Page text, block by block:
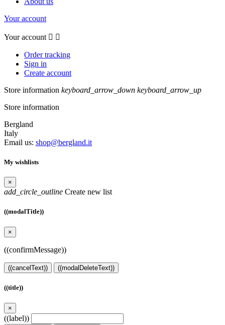
Your account
Your account  
Order tracking
Sign in
Create account
Store information keyboard_arrow_down keyboard_arrow_up
Store information
Bergland
Italy
Email us: shop@bergland.it
My wishlists
×
add_circle_outline Create new list
((modalTitle))
×
((confirmMessage))
((cancelText)) ((modalDeleteText))
((title))
×
((label))